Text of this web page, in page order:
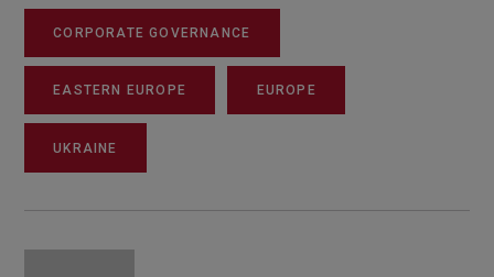
CORPORATE GOVERNANCE
EASTERN EUROPE EUROPE
UKRAINE